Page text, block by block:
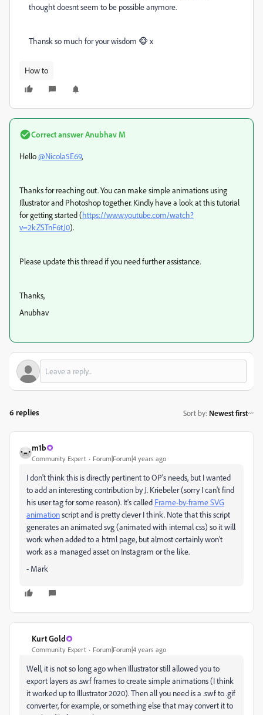
thought doesnt seem to be possible anymore.
Thansk so much for your wisdom 🐵 x
How to
Correct answerAnubhav M
Hello@Nicola5E69,
Thanks for reaching out. You can make simple animations using
Illustrator and Photoshop together. Kindly have a look at this tutorial
for getting started (https://www.youtube.com/watch?
v=2kZSTnF6tJ0).
Please update this thread if you need further assistance.
Thanks,
Anubhav
6 replies Sort by: Newest first
m1b
Community Expert Forum|Forum|4 years ago
I don't think this is directly pertinent to OP's needs, but I wanted
to add an interesting contribution by J. Kriebeler (sorry I can't find
his user tag for some reason). It's called Frame-by-frame SVG
animationscript and is pretty clever I think. Note that this script
generates an animated svg (animated with internal css) so it will
work when added to a html page, but almost certainly won't
work as a managed asset on Instagram or the like.
- Mark
Kurt Gold
Community Expert Forum|Forum|4 years ago
Well, it is not so long ago when Illustrator still allowed you to
export layers as .swf frames to create simple animations (I think
it worked up to Illustrator 2020). Then all you need is a .swf to .gif
converter, for example, or something else that may convert it to